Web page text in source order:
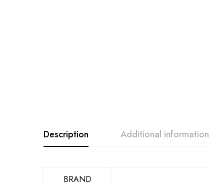
Description Additional information
BRAND